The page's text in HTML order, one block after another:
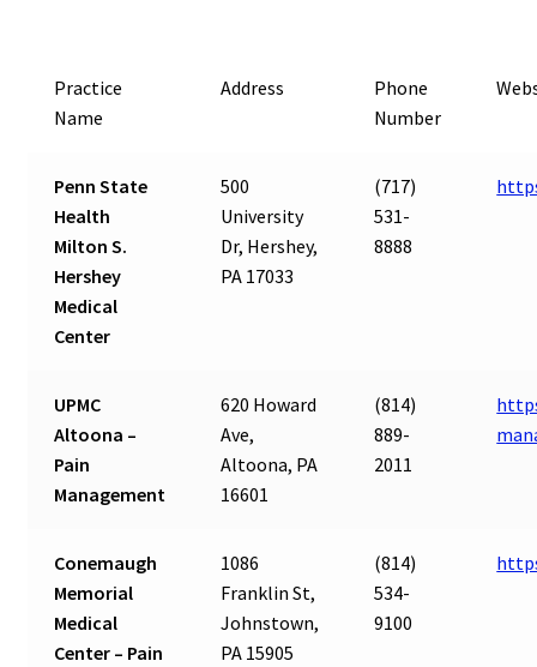
Practice
Name
Address
Phone
Number
Penn State
Health
Milton S.
Hershey
Medical
Center
500
University
Dr, Hershey,
PA 17033
(717)
531-
8888
UPMC
Altoona –
Pain
Management
620 Howard
Ave,
Altoona, PA
16601
(814)
889-
2011
Conemaugh
Memorial
Medical
Center – Pain
1086
Franklin St,
Johnstown,
PA 15905
(814)
534-
9100